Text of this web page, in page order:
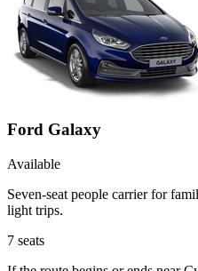
Ford Galaxy
Available
Seven-seat people carrier for
light trips.
7 seats